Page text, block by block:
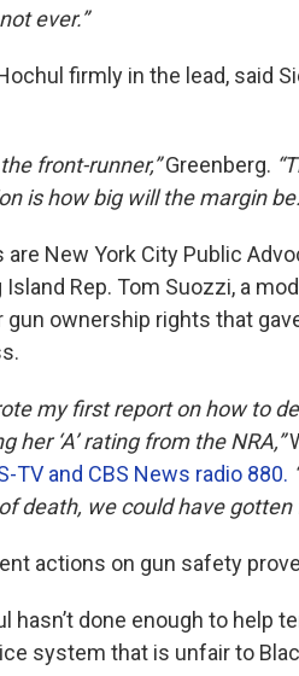
ever.”
firmly in the lead, said
front-runner,”Greenberg.
is how big will the margin
are New York City Public
Island Rep. Tom Suozzi, a
ownership rights that
my first report on how to
her ‘A’ rating from the NRA,”
TV and CBS News radio 880.
death, we could have
actions on gun safety
hasn’t done enough to help
system that is unfair to